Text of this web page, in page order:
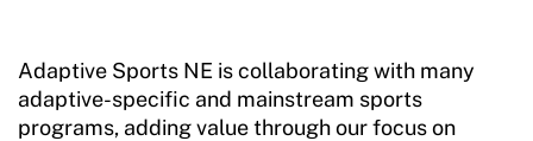
Adaptive Sports NE is collaborating with many
adaptive-specific and mainstream sports
programs, adding value through our focus on